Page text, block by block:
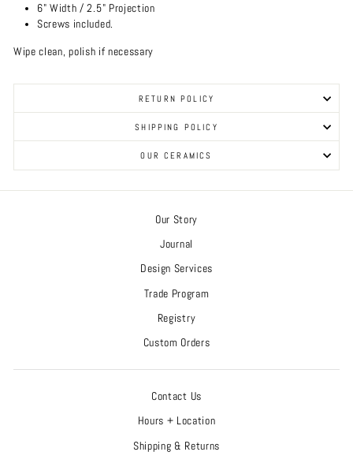
6" Width / 2.5" Projection
Screws included.
Wipe clean, polish if necessary
RETURN POLICY
SHIPPING POLICY
OUR CERAMICS
Our Story
Journal
Design Services
Trade Program
Registry
Custom Orders
Contact Us
Hours + Location
Shipping & Returns